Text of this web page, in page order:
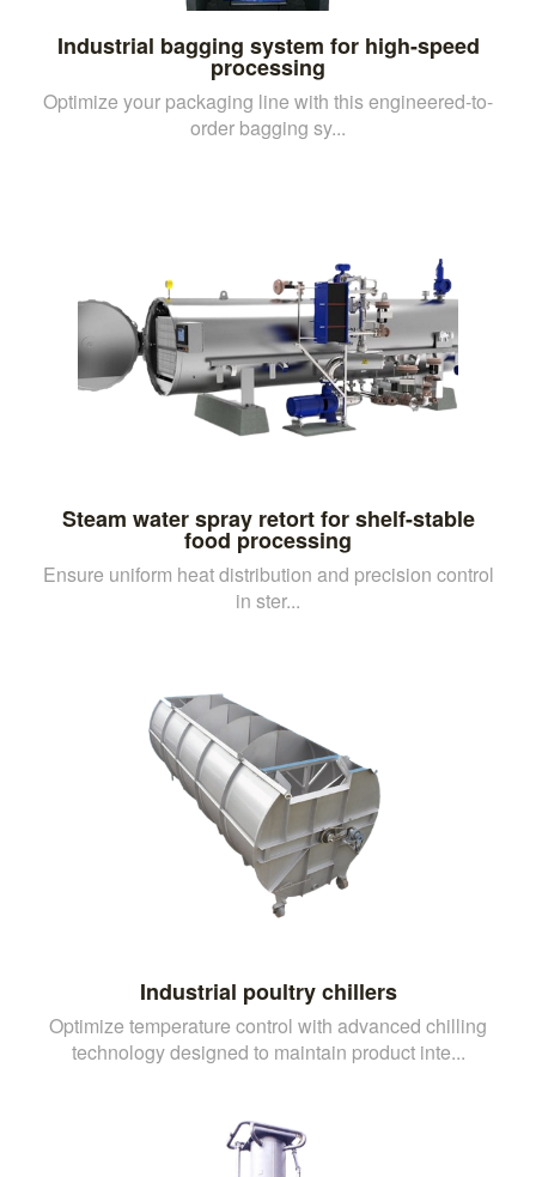
Industrial bagging system for high-speed
processing
Optimize your packaging line with this engineered-to-
order bagging sy...
Steam water spray retort for shelf-stable
food processing
Ensure uniform heat distribution and precision control
in ster...
Industrial poultry chillers
Optimize temperature control with advanced chilling
technology designed to maintain product inte...